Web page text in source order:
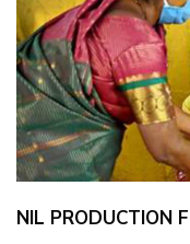
NIL PRODUCTION